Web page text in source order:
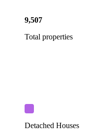
9,507
Total properties
Detached Houses